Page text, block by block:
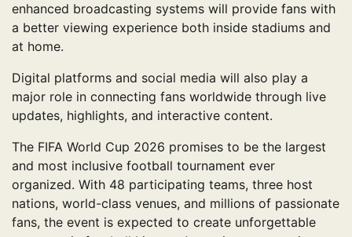
enhanced broadcasting systems will provide fans with
a better viewing experience both inside stadiums and
at home.
Digital platforms and social media will also play a
major role in connecting fans worldwide through live
updates, highlights, and interactive content.
The FIFA World Cup 2026 promises to be the largest
and most inclusive football tournament ever
organized. With 48 participating teams, three host
nations, world-class venues, and millions of passionate
fans, the event is expected to create unforgettable